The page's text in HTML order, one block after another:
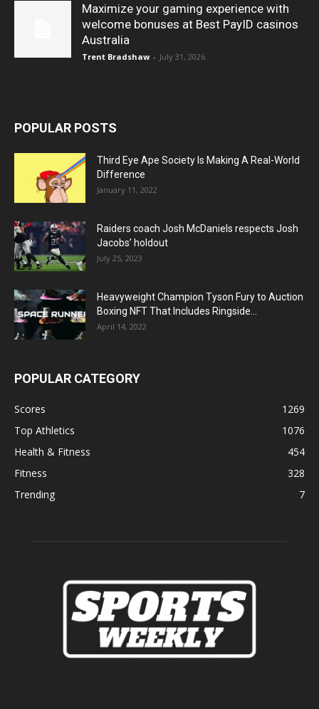
Maximize your gaming experience with
welcome bonuses at Best PayID casinos
Australia
Trent Bradshaw - July 31, 2026
POPULAR POSTS
Third Eye Ape Society Is Making A Real-World
Difference
January 11, 2022
Raiders coach Josh McDaniels respects Josh
Jacobs’ holdout
July 25, 2023
Heavyweight Champion Tyson Fury to Auction
Boxing NFT That Includes Ringside...
April 14, 2022
POPULAR CATEGORY
Scores
1269
Top Athletics
1076
Health & Fitness
454
Fitness
328
Trending
7